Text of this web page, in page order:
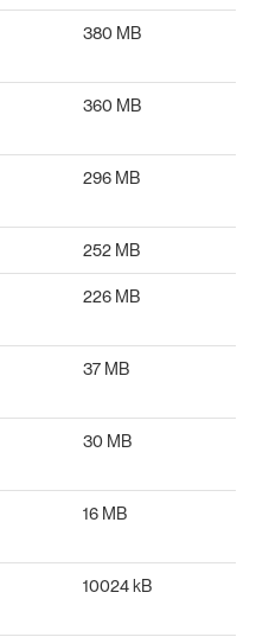
380 MB
360 MB
296 MB
252 MB
226 MB
37 MB
30 MB
16 MB
10024 kB